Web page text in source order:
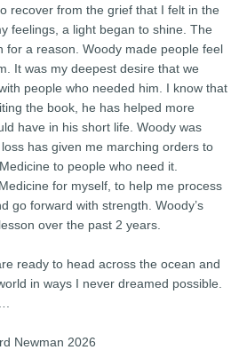
recover from the grief that I felt in the
feelings, a light began to shine. The
for a reason. Woody made people feel
It was my deepest desire that we
people who needed him. I know that
the book, he has helped more
have in his short life. Woody was
has given me marching orders to
to people who need it.
for myself, to help me process
go forward with strength. Woody’s
over the past 2 years.
ready to head across the ocean and
in ways I never dreamed possible.
Newman 2026